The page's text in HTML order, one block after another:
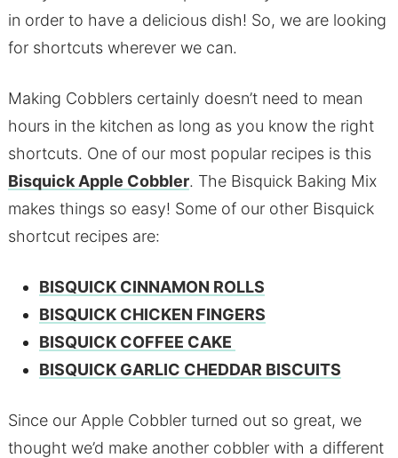
in order to have a delicious dish! So, we are looking
for shortcuts wherever we can.
Making Cobblers certainly doesn’t need to mean
hours in the kitchen as long as you know the right
shortcuts. One of our most popular recipes is this
Bisquick Apple Cobbler. The Bisquick Baking Mix
makes things so easy! Some of our other Bisquick
shortcut recipes are:
BISQUICK CINNAMON ROLLS
BISQUICK CHICKEN FINGERS
BISQUICK COFFEE CAKE
BISQUICK GARLIC CHEDDAR BISCUITS
Since our Apple Cobbler turned out so great, we
thought we’d make another cobbler with a different